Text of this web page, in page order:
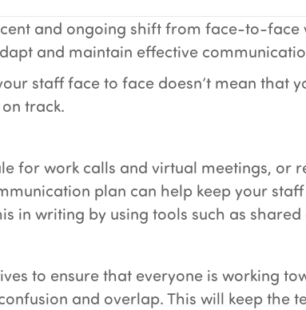
and ongoing shift from face-to-
and maintain effective
staff face to face doesn’t mean
track.
for work calls and virtual meetings,
plan can help keep your
in writing by using tools such as
to ensure that everyone is working
and overlap. This will keep the